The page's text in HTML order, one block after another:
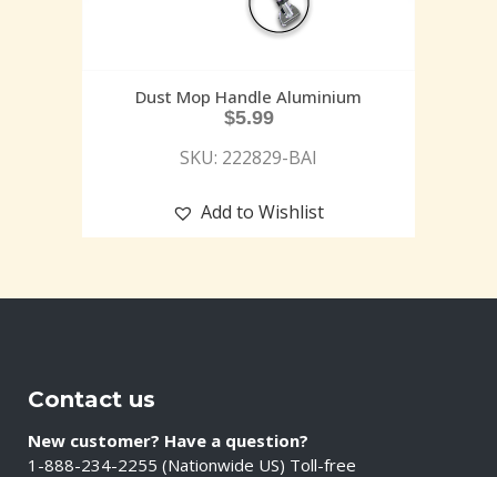
Dust Mop Handle Aluminium
$5.99
SKU: 222829-BAI
Add to Wishlist
Contact us
New customer? Have a question?
1-888-234-2255 (Nationwide US) Toll-free